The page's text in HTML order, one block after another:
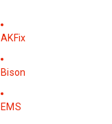
AKFix
Bison
EMS